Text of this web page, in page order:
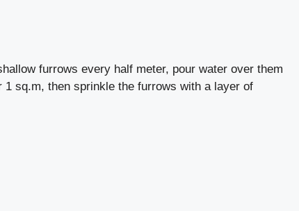
furrows every half meter, pour water over them
sq.m, then sprinkle the furrows with a layer of